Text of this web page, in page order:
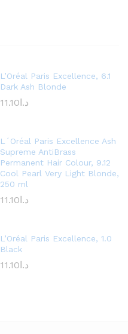
L’Oréal Paris Excellence, 6.1
Dark Ash Blonde
د.ا11.10
L´Oréal Paris Excellence Ash
Supreme AntiBrass
Permanent Hair Colour, 9.12
Cool Pearl Very Light Blonde,
250 ml
د.ا11.10
L’Oréal Paris Excellence, 1.0
Black
د.ا11.10